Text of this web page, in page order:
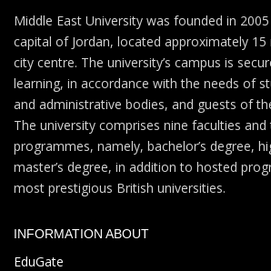
Middle East University was founded in
capital of Jordan, located approximately
city centre. The university’s campus is
learning, in accordance with the needs of
and administrative bodies, and guests of
The university comprises nine faculties
programmes, namely, bachelor’s degree,
master’s degree, in addition to hosted
most prestigious British universities.
INFORMATION ABOUT
EduGate